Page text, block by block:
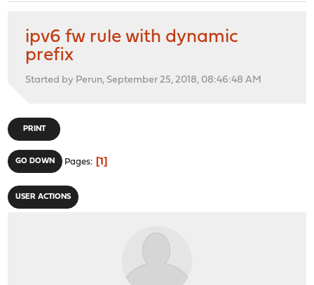
ipv6 fw rule with dynamic
prefix
Started by Perun, September 25, 2018, 08:46:48 AM
PRINT
GO DOWN Pages 1
USER ACTIONS